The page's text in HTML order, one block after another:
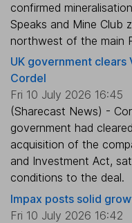
confirmed
Speaks and Mine Club
northwest of the main
UK government clears
Cordel
Fri 10 July 2026 16:45
(Sharecast News) -
government had
acquisition of the
and Investment Act,
conditions to the deal.
Impax posts solid
Fri 10 July 2026 16:42